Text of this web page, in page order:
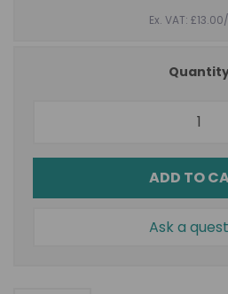
Ex. VAT: £13.00
ADD TO
Ask a